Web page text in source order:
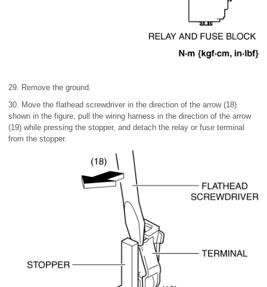
29. Remove the ground.
30. Move the flathead screwdriver in the direction of the arrow (18)
shown in the figure, pull the wiring harness in the direction of the arrow
(19) while pressing the stopper, and detach the relay or fuse terminal
from the stopper.